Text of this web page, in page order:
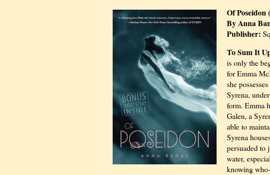
Of Poseidon
By Anna
Publisher:
To Sum It
is only the
for Emma
she
Syrena,
form. Emma
Galen, a
able to
Syrena
persuaded to
water,
knowing